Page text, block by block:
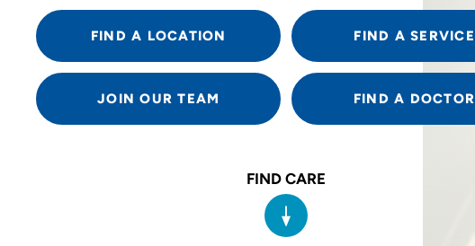
FIND A LOCATION FIND A SERVICE
JOIN OUR TEAM FIND A DOCTOR
FIND CARE